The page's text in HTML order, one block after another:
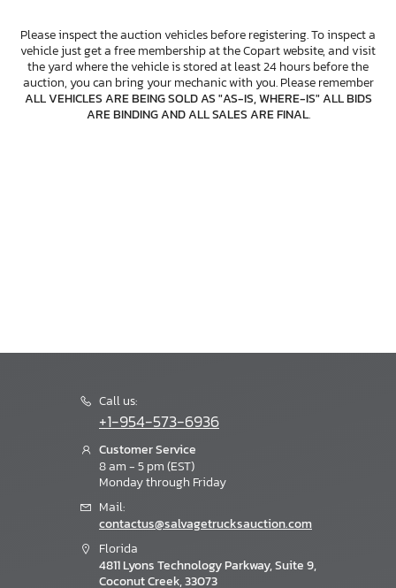
Please inspect the auction vehicles before registering. To inspect a
vehicle just get a free membership at the Copart website, and visit
the yard where the vehicle is stored at least 24 hours before the
auction, you can bring your mechanic with you. Please remember
ALL VEHICLES ARE BEING SOLD AS "AS-IS, WHERE-IS" ALL BIDS
ARE BINDING AND ALL SALES ARE FINAL.
Call us:
+1-954-573-6936
Customer Service
8 am - 5 pm (EST)
Monday through Friday
Mail:
contactus@salvagetrucksauction.com
Florida
4811 Lyons Technology Parkway, Suite 9,
Coconut Creek, 33073